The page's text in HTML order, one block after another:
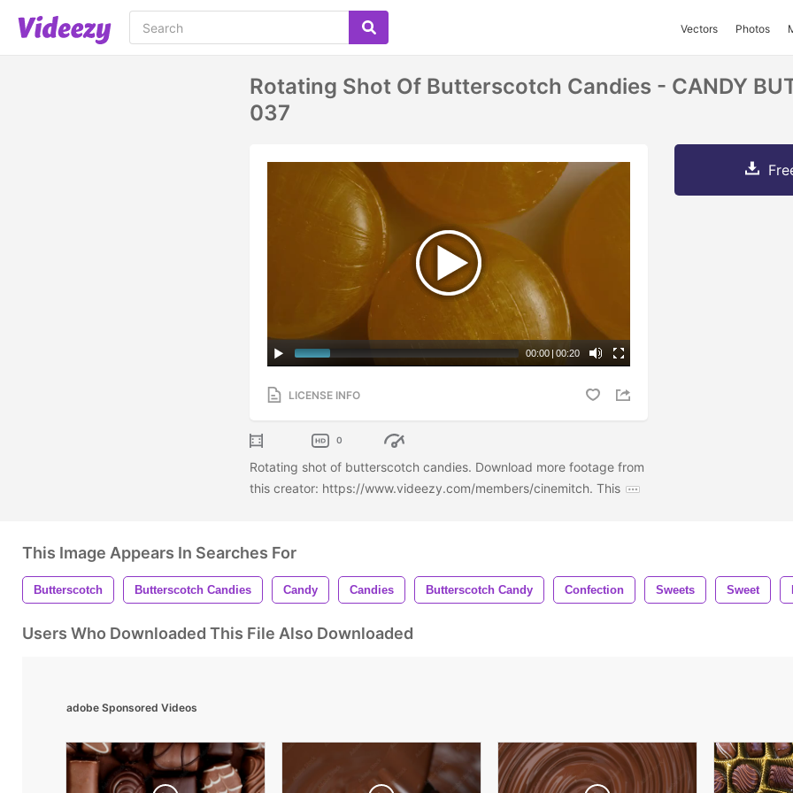
Vectors Photos
Rotating Shot Of Butterscotch Candies - CANDY
037
00:00 | 00:20
LICENSE INFO
0
Rotating shot of butterscotch candies. Download more footage from
this creator: https://www.videezy.com/members/cinemitch. This
This Image Appears In Searches For
Butterscotch Butterscotch Candies Candy Candies Butterscotch Candy Confection Sweets Sweet
Users Who Downloaded This File Also Downloaded
adobe Sponsored Videos